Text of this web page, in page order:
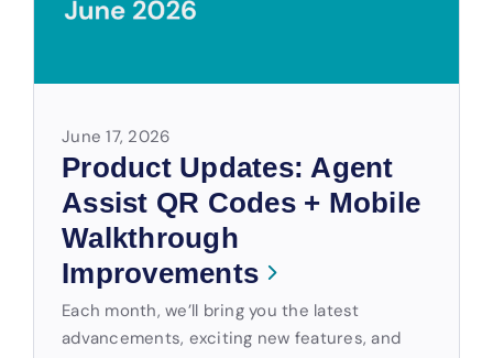
June 17, 2026
Product Updates: Agent
Assist QR Codes + Mobile
Walkthrough
Improvements
Each month, we’ll bring you the latest
advancements, exciting new features, and